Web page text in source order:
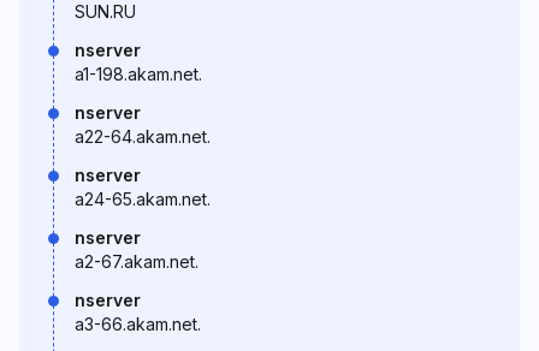
SUN.RU
nserver
a1-198.akam.net.
nserver
a22-64.akam.net.
nserver
a24-65.akam.net.
nserver
a2-67.akam.net.
nserver
a3-66.akam.net.